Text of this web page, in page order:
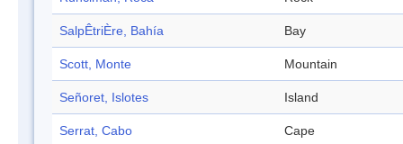
SalpÊtriÈre, Bahía Bay
Scott, Monte Mountain
Señoret, Islotes Island
Serrat, Cabo Cape